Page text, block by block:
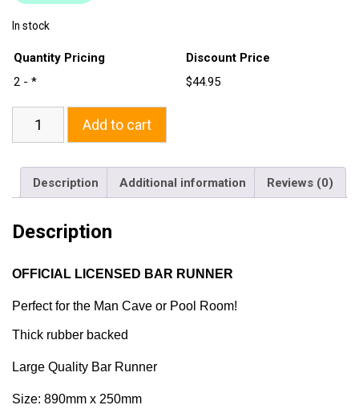
In stock
Quantity Pricing
Discount Price
2 - *
$44.95
Add to cart
Description Additional information Reviews (0)
Description
OFFICIAL LICENSED BAR RUNNER
Perfect for the Man Cave or Pool Room!
Thick rubber backed
Large Quality Bar Runner
Size: 890mm x 250mm